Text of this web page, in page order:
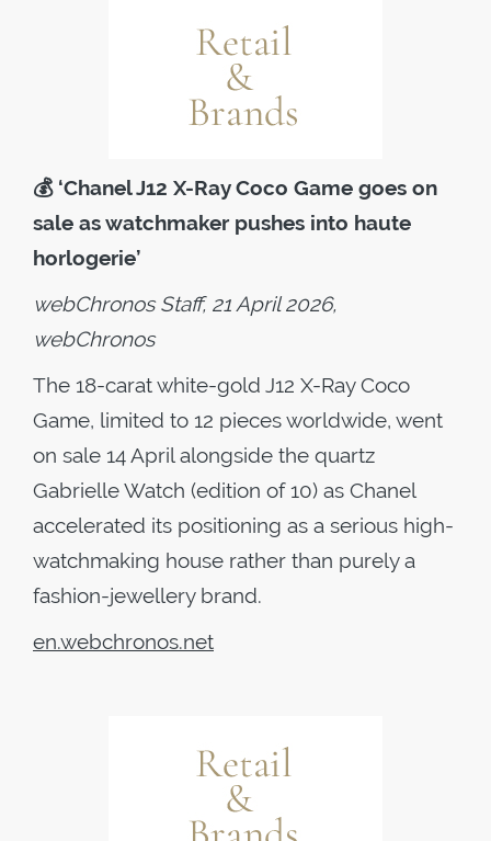
💰 ‘Chanel J12 X-Ray Coco Game goes on
sale as watchmaker pushes into haute
horlogerie’
webChronos Staff, 21 April 2026,
webChronos
The 18-carat white-gold J12 X-Ray Coco
Game, limited to 12 pieces worldwide, went
on sale 14 April alongside the quartz
Gabrielle Watch (edition of 10) as Chanel
accelerated its positioning as a serious high-
watchmaking house rather than purely a
fashion-jewellery brand.
en.webchronos.net